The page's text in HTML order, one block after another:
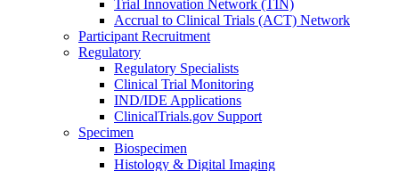
Trial Innovation Network (TIN)
Accrual to Clinical Trials (ACT) Network
Participant Recruitment
Regulatory
Regulatory Specialists
Clinical Trial Monitoring
IND/IDE Applications
ClinicalTrials.gov Support
Specimen
Biospecimen
Histology & Digital Imaging